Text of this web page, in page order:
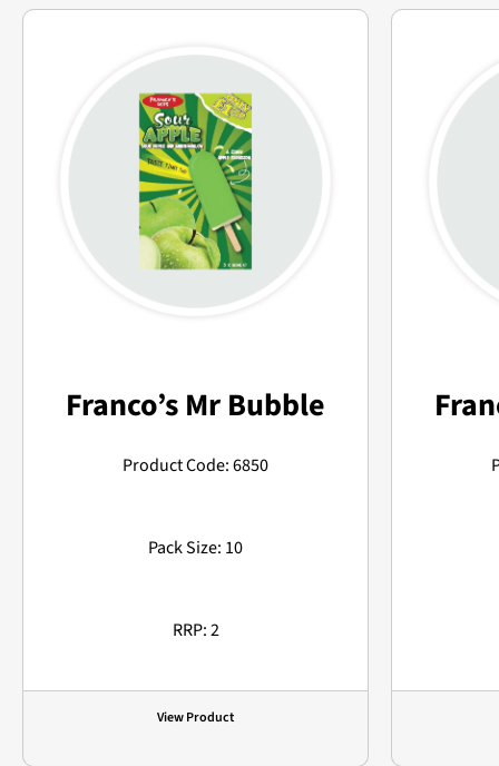
Franco’s Mr Bubble
Product Code: 6850
Pack Size: 10
RRP: 2
View Product